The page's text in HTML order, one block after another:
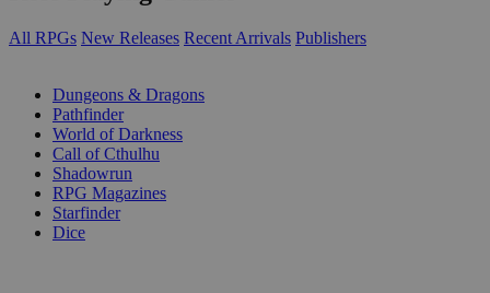
All RPGs New Releases Recent Arrivals Publishers
Dungeons & Dragons
Pathfinder
World of Darkness
Call of Cthulhu
Shadowrun
RPG Magazines
Starfinder
Dice